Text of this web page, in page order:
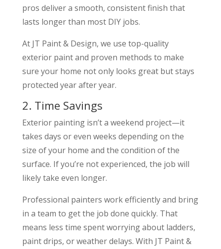
pros deliver a smooth, consistent finish that
lasts longer than most DIY jobs.
At JT Paint & Design, we use top-quality
exterior paint and proven methods to make
sure your home not only looks great but stays
protected year after year.
2. Time Savings
Exterior painting isn’t a weekend project—it
takes days or even weeks depending on the
size of your home and the condition of the
surface. If you’re not experienced, the job will
likely take even longer.
Professional painters work efficiently and bring
in a team to get the job done quickly. That
means less time spent worrying about ladders,
paint drips, or weather delays. With JT Paint &